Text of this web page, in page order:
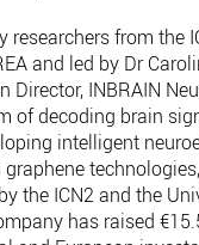
researchers from the
and led by Dr
Director, INBRAIN
of decoding brain
intelligent
the ICN2 and the
has raised